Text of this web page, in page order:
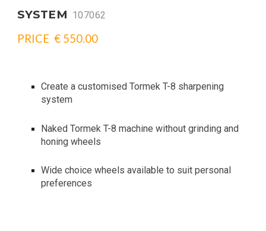
SYSTEM 107062
PRICE € 550.00
Create a customised Tormek T-8 sharpening
system
Naked Tormek T-8 machine without grinding and
honing wheels
Wide choice wheels available to suit personal
preferences